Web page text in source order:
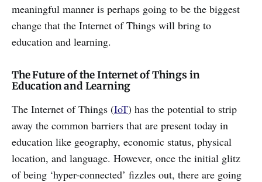
meaningful manner is perhaps going to be the biggest
change that the Internet of Things will bring to
education and learning.
The Future of the Internet of Things in
Education and Learning
The Internet of Things (IoT) has the potential to strip
away the common barriers that are present today in
education like geography, economic status, physical
location, and language. However, once the initial glitz
of being ‘hyper-connected’ fizzles out, there are going